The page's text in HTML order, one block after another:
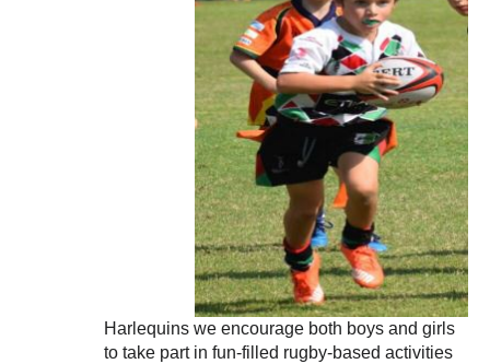
Harlequins we encourage both boys and girls
to take part in fun-filled rugby-based activities